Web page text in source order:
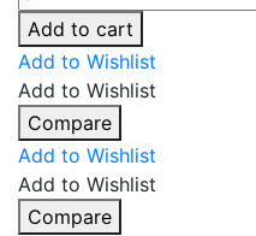
Add to cart
Add to Wishlist
Add to Wishlist
Compare
Add to Wishlist
Add to Wishlist
Compare